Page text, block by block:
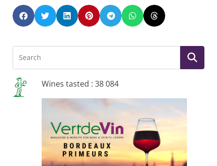
Wines tasted : 38 084